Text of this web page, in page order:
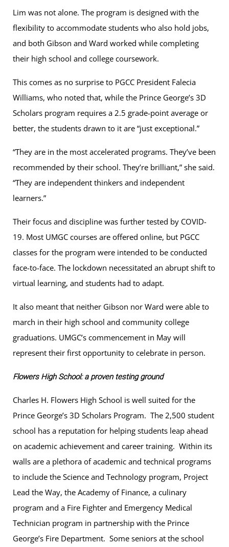
Lim was not alone. The program is designed with the
flexibility to accommodate students who also hold jobs,
and both Gibson and Ward worked while completing
their high school and college coursework.
This comes as no surprise to PGCC President Falecia
Williams, who noted that, while the Prince George’s 3D
Scholars program requires a 2.5 grade-point average or
better, the students drawn to it are “just exceptional.”
“They are in the most accelerated programs. They’ve been
recommended by their school. They’re brilliant,” she said.
“They are independent thinkers and independent
learners.”
Their focus and discipline was further tested by COVID-
19. Most UMGC courses are offered online, but PGCC
classes for the program were intended to be conducted
face-to-face. The lockdown necessitated an abrupt shift to
virtual learning, and students had to adapt.
It also meant that neither Gibson nor Ward were able to
march in their high school and community college
graduations. UMGC’s commencement in May will
represent their first opportunity to celebrate in person.
Flowers High School: a proven testing ground
Charles H. Flowers High School is well suited for the
Prince George’s 3D Scholars Program. The 2,500 student
school has a reputation for helping students leap ahead
on academic achievement and career training. Within its
walls are a plethora of academic and technical programs
to include the Science and Technology program, Project
Lead the Way, the Academy of Finance, a culinary
program and a Fire Fighter and Emergency Medical
Technician program in partnership with the Prince
George’s Fire Department. Some seniors at the school